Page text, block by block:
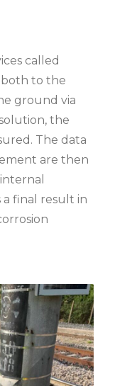
called
to the
ground via
the
The data
are then
final result in